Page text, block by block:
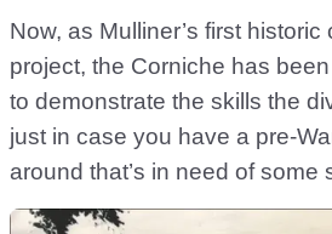
Now, as Mulliner’s first historic
project, the Corniche has
to demonstrate the skills the
just in case you have a pre-
around that’s in need of some